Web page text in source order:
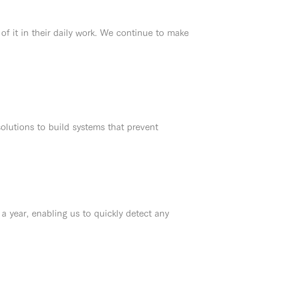
it in their daily work. We continue to make
to build systems that prevent
year, enabling us to quickly detect any